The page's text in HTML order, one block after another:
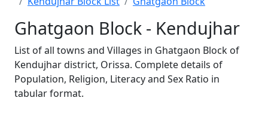
Ghatgaon Block - Kendujhar
List of all towns and Villages in Ghatgaon Block of
Kendujhar district, Orissa. Complete details of
Population, Religion, Literacy and Sex Ratio in
tabular format.